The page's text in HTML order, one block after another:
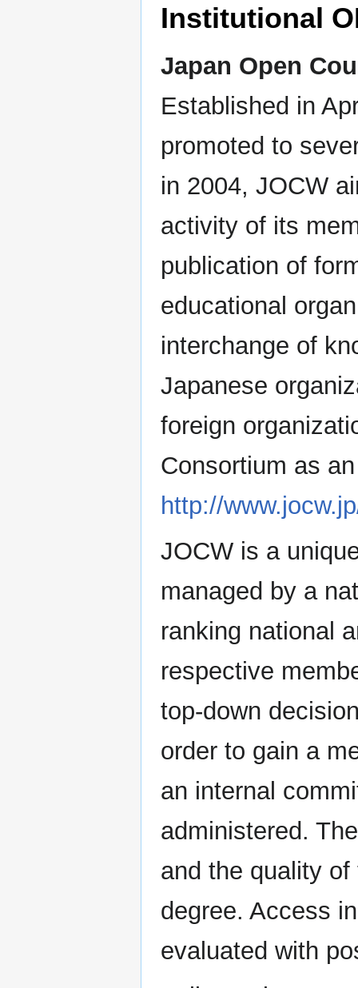
Institutional
Japan Open
Established in
promoted to
in 2004, JOCW
activity of its
publication of
educational
interchange of
Japanese
foreign
Consortium as
http://
JOCW is a
managed by a
ranking national
respective
top-down
order to gain a
an internal
administered.
and the quality
degree. Access
evaluated with